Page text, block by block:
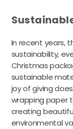
In recent years,
sustainability,
Christmas
sustainable
joy of giving
wrapping paper
creating
environmental